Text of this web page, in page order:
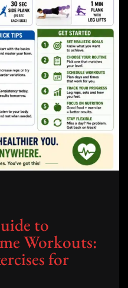
to
Workouts:
for